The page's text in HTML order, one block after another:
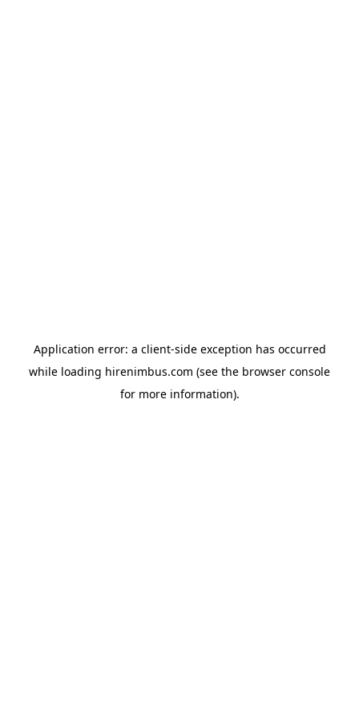
Application error: a client-side exception has occurred
while loading hirenimbus.com (see the browser console
for more information).